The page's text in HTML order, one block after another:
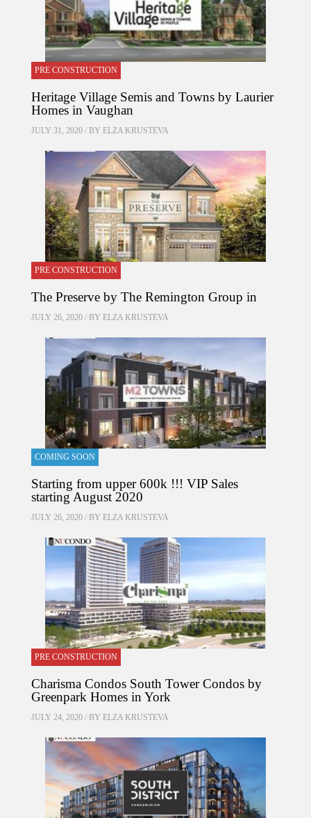
PRE CONSTRUCTION
Heritage Village Semis and Towns by Laurier
Homes in Vaughan
JULY 31, 2020 / BY ELZA KRUSTEVA
PRE CONSTRUCTION
The Preserve by The Remington Group in
JULY 26, 2020 / BY ELZA KRUSTEVA
COMING SOON
Starting from upper 600k !!! VIP Sales
starting August 2020
JULY 26, 2020 / BY ELZA KRUSTEVA
PRE CONSTRUCTION
Charisma Condos South Tower Condos by
Greenpark Homes in York
JULY 24, 2020 / BY ELZA KRUSTEVA